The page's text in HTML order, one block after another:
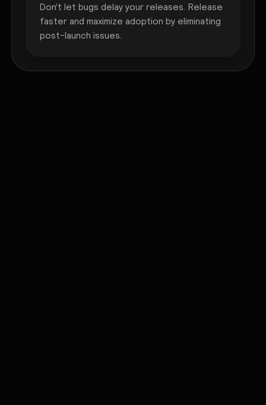
Don’t let bugs delay your releases. Release
faster and maximize adoption by eliminating
post-launch issues.